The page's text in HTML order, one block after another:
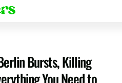
Bursts, Killing
You Need to